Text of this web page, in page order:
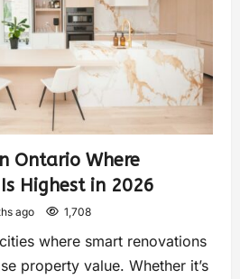
Ontario Where
Highest in 2026
ago 1,708
where smart renovations
property value. Whether it’s